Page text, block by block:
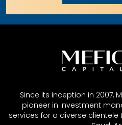
Since its inception in 2007,
pioneer in investment
services for a diverse